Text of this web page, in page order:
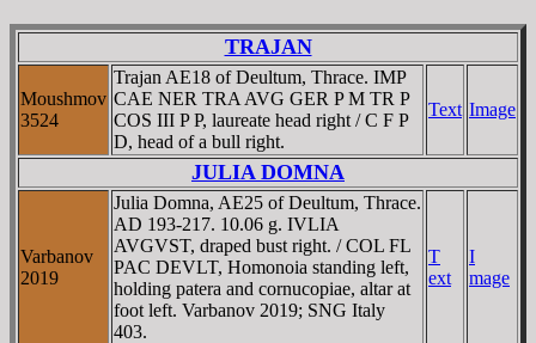
TRAJAN
Moushmov
3524
Trajan AE18 of Deultum, Thrace. IMP
CAE NER TRA AVG GER P M TR P
COS III P P, laureate head right / C F P
D, head of a bull right.
Text Image
JULIA DOMNA
Varbanov
2019
Julia Domna, AE25 of Deultum, Thrace.
AD 193-217. 10.06 g. IVLIA
AVGVST, draped bust right. / COL FL
PAC DEVLT, Homonoia standing left,
holding patera and cornucopiae, altar at
foot left. Varbanov 2019; SNG Italy
403.
T
ext
I
mage